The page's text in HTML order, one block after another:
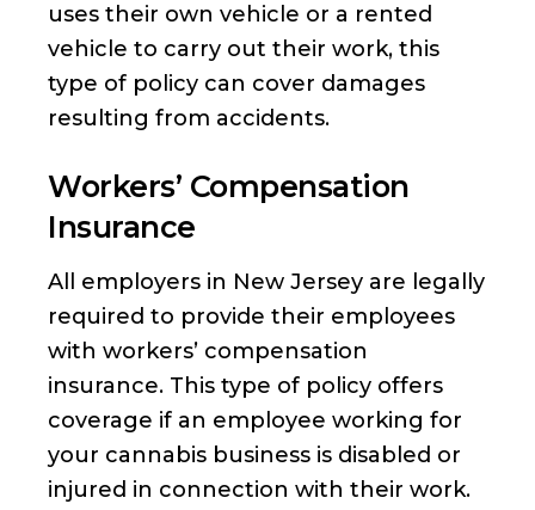
uses their own vehicle or a rented
vehicle to carry out their work, this
type of policy can cover damages
resulting from accidents.
Workers’ Compensation
Insurance
All employers in New Jersey are legally
required to provide their employees
with workers’ compensation
insurance. This type of policy offers
coverage if an employee working for
your cannabis business is disabled or
injured in connection with their work.